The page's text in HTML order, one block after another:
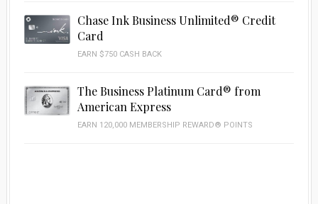
Chase Ink Business Unlimited® Credit
Card
EARN $750 CASH BACK
The Business Platinum Card® from
American Express
EARN 120,000 MEMBERSHIP REWARD® POINTS